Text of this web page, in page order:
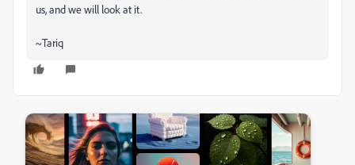
us, and we will look at it.
~Tariq